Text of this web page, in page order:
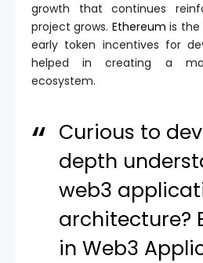
growth that continues
project grows. Ethereum is the
early token incentives for
helped in creating a
ecosystem.
Curious to
depth
web3
architecture?
inWeb3